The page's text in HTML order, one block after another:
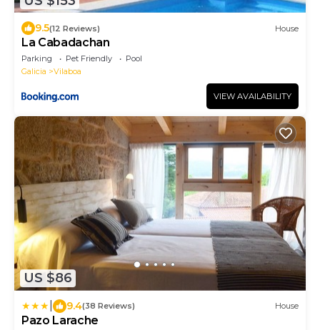
9.5(12 Reviews) House
La Cabadachan
Parking Pet Friendly
Pool
Galicia
Vilaboa
VIEW AVAILABILITY
US $86
9.4(38 Reviews) House
Pazo Larache